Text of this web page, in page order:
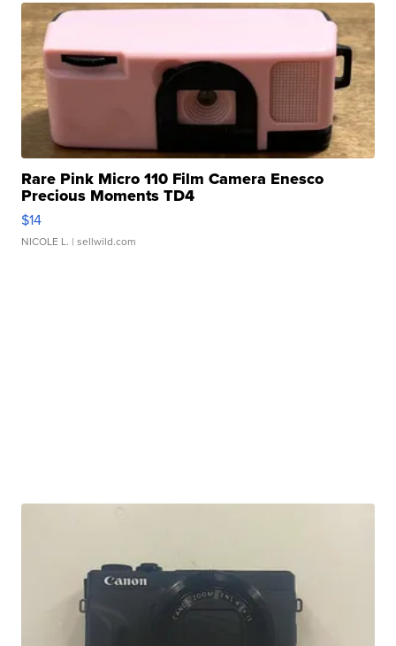
Rare Pink Micro 110 Film Camera Enesco
Precious Moments TD4
$14
NICOLE L. | sellwild.com